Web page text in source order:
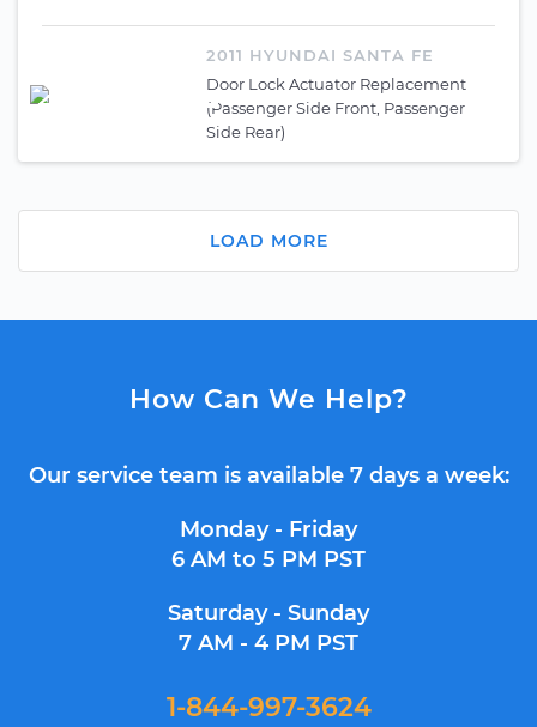
2011 HYUNDAI SANTA FE
Door Lock Actuator Replacement
(Passenger Side Front, Passenger
Side Rear)
LOAD MORE
How Can We Help?
Our service team is available 7 days a week:
Monday - Friday
6 AM to 5 PM PST
Saturday - Sunday
7 AM - 4 PM PST
1-844-997-3624